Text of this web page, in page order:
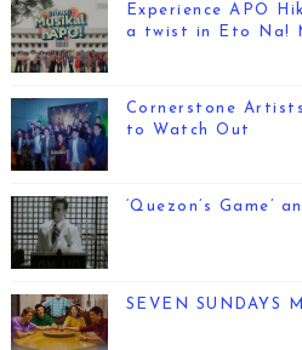
Experience APO
a twist in Eto Na!
Cornerstone
to Watch Out
‘Quezon’s Game’
SEVEN SUNDAYS